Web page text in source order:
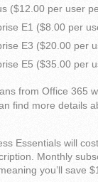
($12.00 per user
E1 ($8.00 per
E3 ($20.00 per
E5 ($35.00 per
from Office 365
find more details
Essentials will
Monthly
you’ll save